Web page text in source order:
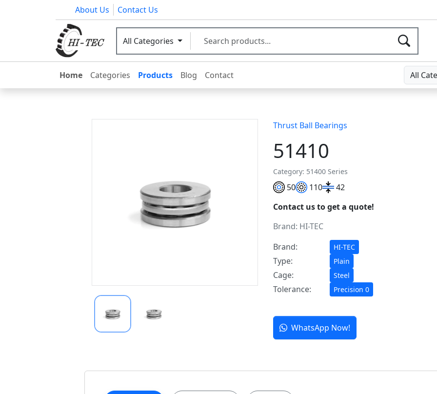
About Us Contact Us
All Categories
Home Categories Products Blog Contact All
Thrust Ball Bearings
51410
Category: 51400 Series
50 110
42
Contact us to get a quote!
Brand: HI-TEC
Brand:
HI-TEC
Type: Plain
Cage: Steel
Tolerance: Precision 0
WhatsApp Now!